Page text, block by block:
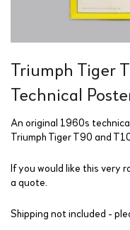
Triumph Tiger
Technical
An original 1960s
Triumph Tiger T90 and
If you would like this very
a quote.
Shipping not included -